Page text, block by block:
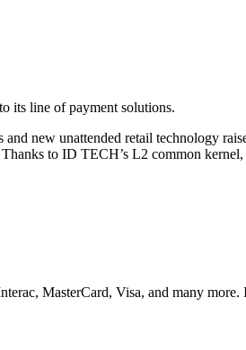
its line of payment solutions.
new unattended retail technology
to ID TECH’s L2 common
MasterCard, Visa, and many more.